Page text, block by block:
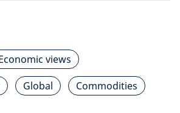
views
Global Commodities